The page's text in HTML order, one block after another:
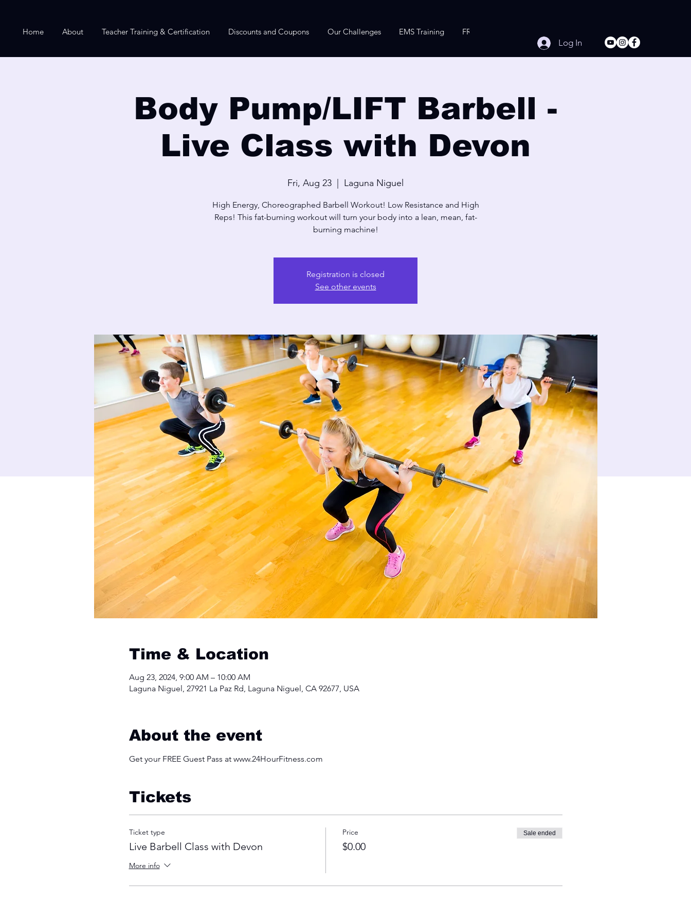
Home About Teacher Training & Certification Discounts and Coupons Our Challenges EMS Training FREE Online Workouts
Log In
Body Pump/LIFT Barbell -
Live Class with Devon
Fri, Aug 23 Laguna Niguel
High Energy, Choreographed Barbell Workout! Low Resistance and High
Reps! This fat-burning workout will turn your body into a lean, mean, fat-
burning machine!
Registration is closed
See other events
Time & Location
Aug 23, 2024, 9:00 AM – 10:00 AM
Laguna Niguel, 27921 La Paz Rd, Laguna Niguel, CA 92677, USA
About the event
Get your FREE Guest Pass at www.24HourFitness.com
Tickets
Ticket type
Live Barbell Class with Devon
More info
Price
$0.00
Sale ended